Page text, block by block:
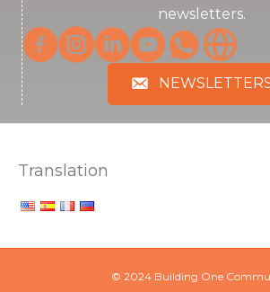
newsletters.
Translation
© 2024 Building One